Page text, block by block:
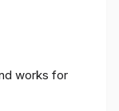
works for